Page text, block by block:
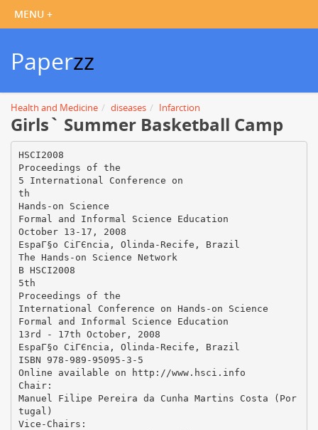
Paperzz
Health and Medicine diseases Infarction
Girls` Summer Basketball Camp
HSCI2008
Proceedings of the
5 International Conference on
th
Hands-on Science
Formal and Informal Science Education
October 13-17, 2008
EspaГ§o CiГЄncia, Olinda-Recife, Brazil
The Hands-on Science Network
В HSCI2008
5th
Proceedings of the
International Conference on Hands-on Science
Formal and Informal Science Education
13rd - 17th October, 2008
EspaГ§o CiГЄncia, Olinda-Recife, Brazil
ISBN 978-989-95095-3-5
Online available on http://www.hsci.info
Chair:
Manuel Filipe Pereira da Cunha Martins Costa (Por
tugal)
Vice-Chairs: